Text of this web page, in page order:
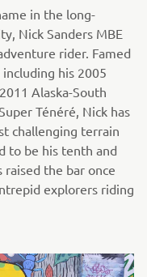
in the long-
Nick Sanders MBE
rider. Famed
his 2005
Alaska-South
Ténéré, Nick has
challenging terrain
to be his tenth and
the bar once
explorers riding